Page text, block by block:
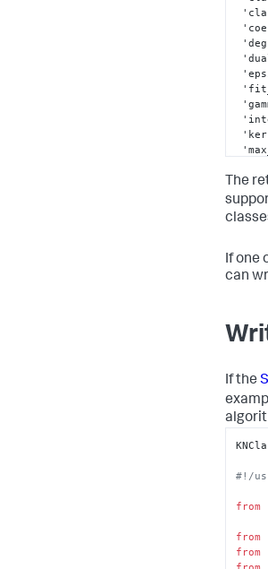
'nu'
The
If one
can
If the
#!/
from
from
from